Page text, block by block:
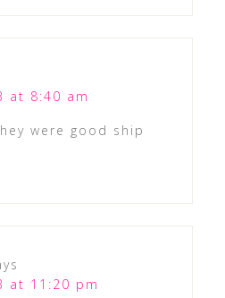
at 8:40 am
were good ship
at 11:20 pm